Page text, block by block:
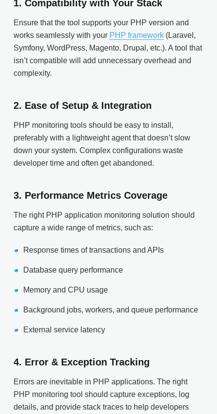
1. Compatibility with Your Stack
Ensure that the tool supports your PHP version and
works seamlessly with your PHP framework(Laravel,
Symfony, WordPress, Magento, Drupal, etc.). A tool that
isn’t compatible will add unnecessary overhead and
complexity.
2. Ease of Setup & Integration
PHP monitoring tools should be easy to install,
preferably with a lightweight agent that doesn’t slow
down your system. Complex configurations waste
developer time and often get abandoned.
3. Performance Metrics Coverage
The right PHP application monitoring solution should
capture a wide range of metrics, such as:
Response times of transactions and APIs
Database query performance
Memory and CPU usage
Background jobs, workers, and queue performance
External service latency
4. Error & Exception Tracking
Errors are inevitable in PHP applications. The right
PHP monitoring tool should capture exceptions, log
details, and provide stack traces to help developers